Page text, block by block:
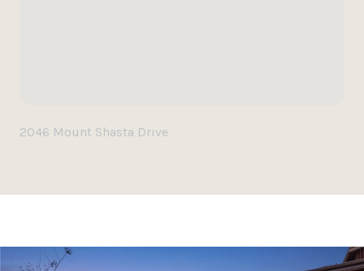
2046 Mount Shasta Drive